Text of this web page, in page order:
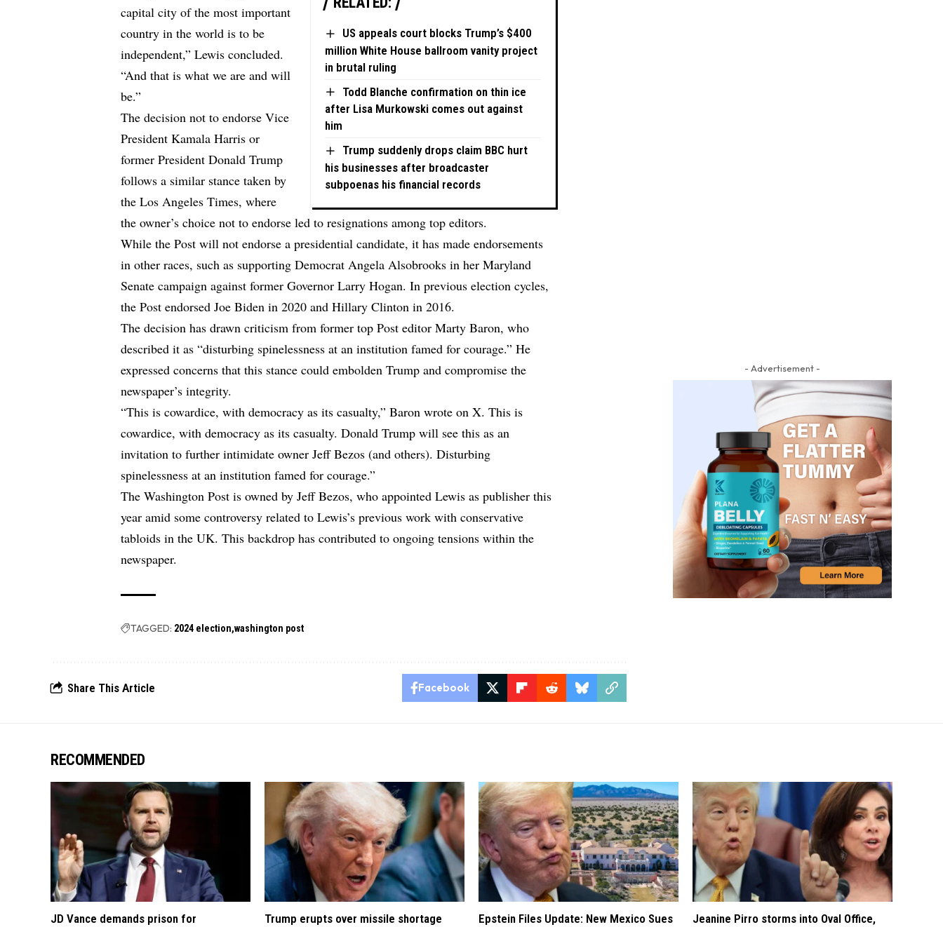
US appeals court blocks Trump’s $400
million White House ballroom vanity project
in brutal ruling
Todd Blanche confirmation on thin ice
after Lisa Murkowski comes out against
him
Trump suddenly drops claim BBC hurt
his businesses after broadcaster
subpoenas his financial records
capital city of the most important
country in the world is to be
independent,” Lewis concluded.
“And that is what we are and will
be.”
The decision not to endorse Vice
President Kamala Harris or
former President Donald Trump
follows a similar stance taken by
the Los Angeles Times, where
the owner’s choice not to endorse led to resignations among top editors.
While the Post will not endorse a presidential candidate, it has made endorsements
in other races, such as supporting Democrat Angela Alsobrooks in her Maryland
Senate campaign against former Governor Larry Hogan. In previous election cycles,
the Post endorsed Joe Biden in 2020 and Hillary Clinton in 2016.
The decision has drawn criticism from former top Post editor Marty Baron, who
described it as “disturbing spinelessness at an institution famed for courage.” He
expressed concerns that this stance could embolden Trump and compromise the
newspaper’s integrity.
“This is cowardice, with democracy as its casualty,” Baronwrote on X. This is
cowardice, with democracy as its casualty. Donald Trump will see this as an
invitation to further intimidate owner Jeff Bezos (and others). Disturbing
spinelessness at an institution famed for courage.”
The Washington Post is owned by Jeff Bezos, who appointed Lewis as publisher this
year amid some controversy related to Lewis’s previous work with conservative
tabloids in the UK. This backdrop has contributed to ongoing tensions within the
newspaper.
TAGGED: 2024 election washington post
Share This Article Facebook
- Advertisement -
RECOMMENDED
JD Vance demands prison for Trump erupts over missile shortage Epstein Files Update: New Mexico Sues Jeanine Pirro storms into Oval Office,